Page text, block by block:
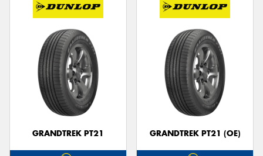
GRANDTREK PT21 GRANDTREK PT21 (OE)